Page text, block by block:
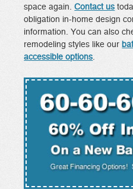
space again.Contact us
obligation in-home design
information. You can also
remodeling styles like our
accessible options.